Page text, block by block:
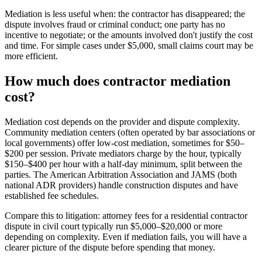
Mediation is less useful when: the contractor has disappeared; the
dispute involves fraud or criminal conduct; one party has no
incentive to negotiate; or the amounts involved don't justify the cost
and time. For simple cases under $5,000, small claims court may be
more efficient.
How much does contractor mediation
cost?
Mediation cost depends on the provider and dispute complexity.
Community mediation centers (often operated by bar associations or
local governments) offer low-cost mediation, sometimes for $50–
$200 per session. Private mediators charge by the hour, typically
$150–$400 per hour with a half-day minimum, split between the
parties. The American Arbitration Association and JAMS (both
national ADR providers) handle construction disputes and have
established fee schedules.
Compare this to litigation: attorney fees for a residential contractor
dispute in civil court typically run $5,000–$20,000 or more
depending on complexity. Even if mediation fails, you will have a
clearer picture of the dispute before spending that money.